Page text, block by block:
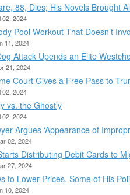
88, Dies; His Novels Brought
02, 2024
Pool Workout That Doesn’t
11, 2024
Attack Upends an Elite
21, 2024
Court Gives a Free Pass to
02, 2024
vs. the Ghostly
02, 2024
Argues ‘Appearance of
02, 2024
Distributing Debit Cards to
27, 2024
to Lower Prices. Some of His
10, 2024